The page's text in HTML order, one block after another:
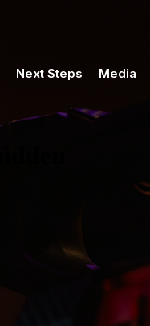
Next Steps Media